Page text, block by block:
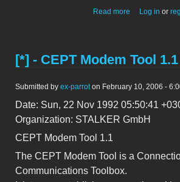
Read more about Ping -
Log in or
[*] - CEPT Modem Tool 1.1
Submitted by ex-parroton February 10, 2006 -
Date: Sun, 22 Nov 1992 05:50:41
Organization: STALKER GmbH
CEPT Modem Tool 1.1
The CEPT Modem Tool is a
Communications Toolbox.